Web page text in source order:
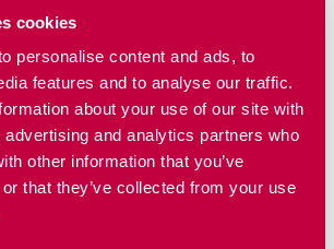
cookies
personalise content and ads, to
features and to analyse our traffic.
about your use of our site with
and analytics partners who
other information that you’ve
that they’ve collected from your use